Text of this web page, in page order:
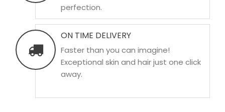
perfection.
ON TIME DELIVERY
Faster than you can imagine!
Exceptional skin and hair just one click
away.